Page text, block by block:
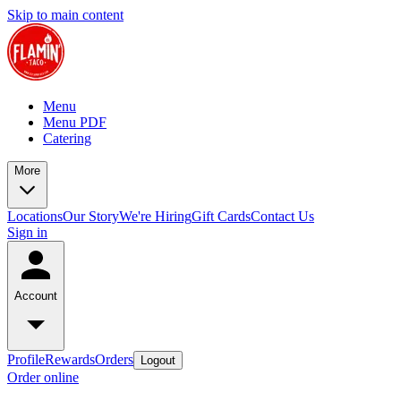
Skip to main content
Menu
Menu PDF
Catering
More
LocationsOur StoryWe're HiringGift CardsContact Us
Sign in
Account
ProfileRewardsOrders Logout
Order online